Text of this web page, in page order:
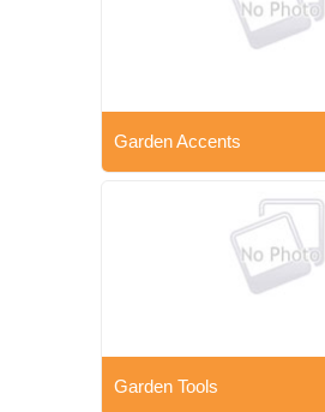
Garden Accents
Garden Tools